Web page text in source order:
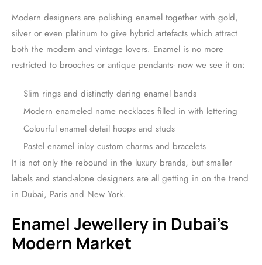
Modern designers are polishing enamel together with gold,
silver or even platinum to give hybrid artefacts which attract
both the modern and vintage lovers. Enamel is no more
restricted to brooches or antique pendants- now we see it on:
Slim rings and distinctly daring enamel bands
Modern enameled name necklaces filled in with lettering
Colourful enamel detail hoops and studs
Pastel enamel inlay custom charms and bracelets
It is not only the rebound in the luxury brands, but smaller
labels and stand-alone designers are all getting in on the trend
in Dubai, Paris and New York.
Enamel Jewellery in Dubai’s
Modern Market